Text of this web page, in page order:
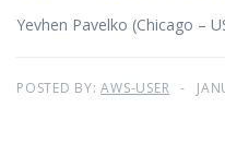
Yevhen Pavelko (Chicago –
POSTED BY:AWS-USER